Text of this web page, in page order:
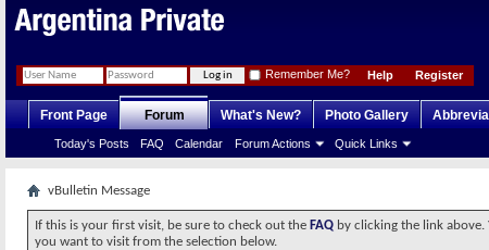
Register
Help
Remember Me?
Front Page Forum
Today's Posts FAQ Calendar Forum Actions Quick Links
What's New? Photo Gallery
vBulletin Message
If this is your first visit, be sure to check out the FAQ by clicking the link above.
you want to visit from the selection below.